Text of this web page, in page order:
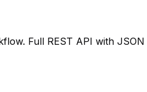
Full REST API with JSON